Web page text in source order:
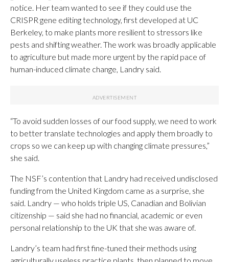
notice. Her team wanted to see if they could use the
CRISPR gene editing technology, first developed at UC
Berkeley, to make plants more resilient to stressors like
pests and shifting weather. The work was broadly applicable
to agriculture but made more urgent by the rapid pace of
human-induced climate change, Landry said.
“To avoid sudden losses of our food supply, we need to work
to better translate technologies and apply them broadly to
crops so we can keep up with changing climate pressures,”
she said.
The NSF’s contention that Landry had received undisclosed
funding from the United Kingdom came as a surprise, she
said. Landry — who holds triple US, Canadian and Bolivian
citizenship — said she had no financial, academic or even
personal relationship to the UK that she was aware of.
Landry’s team had first fine-tuned their methods using